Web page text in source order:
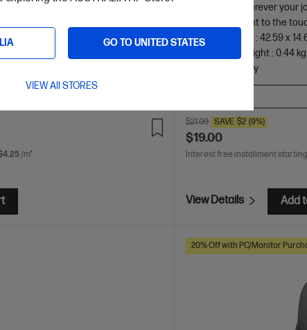
GO TO UNITED STATES
VIEW All STORES
/m*
whistles for wherever your
design and silent to the
Dimensions : 42.59 x
Weight : 0.44
Limited Warranty
$21.00 SAVE $2 (9%)
$19.00
Interest free installment
View Details Add
20% Off with PC/Monitor